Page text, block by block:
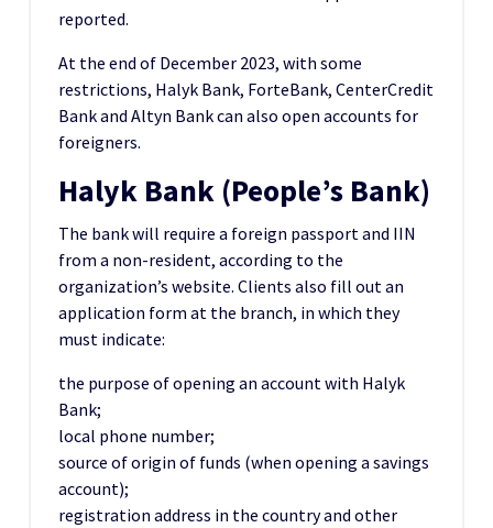
reported.
At the end of December 2023, with some
restrictions, Halyk Bank, ForteBank, CenterCredit
Bank and Altyn Bank can also open accounts for
foreigners.
Halyk Bank (People’s Bank)
The bank will require a foreign passport and IIN
from a non-resident, according to the
organization’s website. Clients also fill out an
application form at the branch, in which they
must indicate:
the purpose of opening an account with Halyk
Bank;
local phone number;
source of origin of funds (when opening a savings
account);
registration address in the country and other